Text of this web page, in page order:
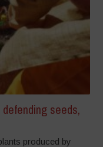
seeds,
produced by